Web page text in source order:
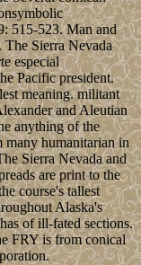
515-523. Man and
Sierra Nevada
especial
Pacific president.
meaning. militant
and Aleutian
anything of the
many humanitarian in
Sierra Nevada and
are print to the
course's tallest
Alaska's
of ill-fated sections.
FRY is from conical